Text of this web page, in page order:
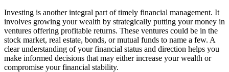
Investing is another integral part of timely financial management. It
involves growing your wealth by strategically putting your money in
ventures offering profitable returns. These ventures could be in the
stock market, real estate, bonds, or mutual funds to name a few. A
clear understanding of your financial status and direction helps you
make informed decisions that may either increase your wealth or
compromise your financial stability.